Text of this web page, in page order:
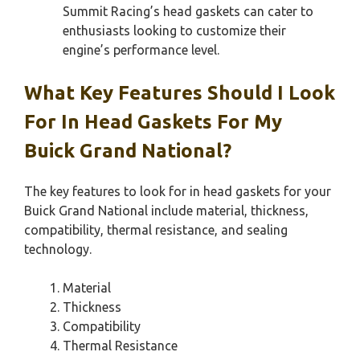
Summit Racing’s head gaskets can cater to
enthusiasts looking to customize their
engine’s performance level.
What Key Features Should I Look
For In Head Gaskets For My
Buick Grand National?
The key features to look for in head gaskets for your
Buick Grand National include material, thickness,
compatibility, thermal resistance, and sealing
technology.
Material
Thickness
Compatibility
Thermal Resistance